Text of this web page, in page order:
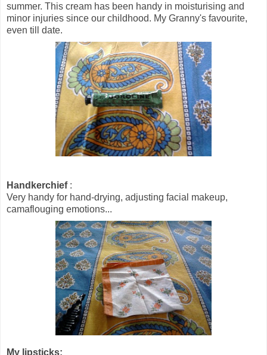
summer. This cream has been handy in moisturising and
minor injuries since our childhood. My Granny's favourite,
even till date.
Handkerchief:
Very handy for hand-drying, adjusting facial makeup,
camaflouging emotions...
My lipsticks: